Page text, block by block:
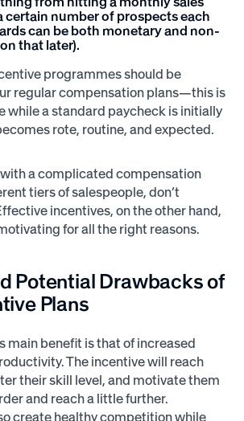
certain number of prospects each
can be both monetary and non-
that later).
programmes should be
regular compensation plans—this is
while a standard paycheck is initially
rote, routine, and expected.
a complicated compensation
tiers of salespeople, don’t
incentives, on the other hand,
for all the right reasons.
Potential Drawbacks of
Plans
main benefit is that of increased
The incentive will reach
their skill level, and motivate them
and reach a little further.
create healthy competition while